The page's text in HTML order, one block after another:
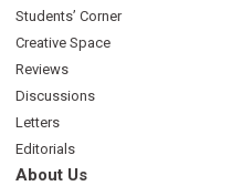
Students’ Corner
Creative Space
Reviews
Discussions
Letters
Editorials
About Us